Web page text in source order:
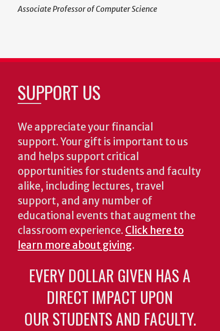
Associate Professor of Computer Science
SUPPORT US
We appreciate your financial
support. Your gift is important to us
and helps support critical
opportunities for students and faculty
alike, including lectures, travel
support, and any number of
educational events that augment the
classroom experience. Click here to
learn more about giving.
EVERY DOLLAR GIVEN HAS A
DIRECT IMPACT UPON
OUR STUDENTS AND FACULTY.